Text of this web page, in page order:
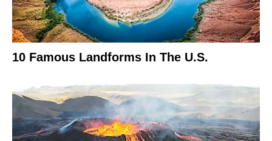
10 Famous Landforms In The U.S.